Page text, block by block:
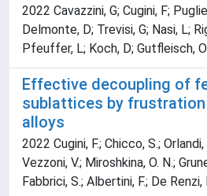
2022 Cavazzini, G; Cugini, F;
Delmonte, D; Trevisi, G; Nasi, L;
Pfeuffer, L; Koch, D; Gutfleisch,
Effective decoupling of
sublattices by frustration
alloys
2022 Cugini, F.; Chicco, S.; Orlandi,
Vezzoni, V.; Miroshkina, O. N.;
Fabbrici, S.; Albertini, F.; De Renzi,